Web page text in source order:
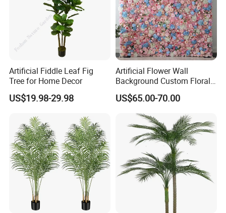
Artificial Fiddle Leaf Fig
Tree for Home Decor
US$19.98-29.98
Artificial Flower Wall
Background Custom Floral
Panel for Wedding Party
Background Decoration
US$65.00-70.00